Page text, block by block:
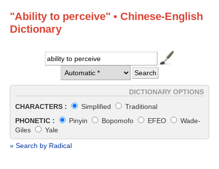
"Ability to perceive" • Chinese-English
Dictionary
DICTIONARY OPTIONS
CHARACTERS :
Simplified
Traditional
PHONETIC :
Pinyin Bopomofo EFEO
Wade-
Giles
Yale
» Search by Radical